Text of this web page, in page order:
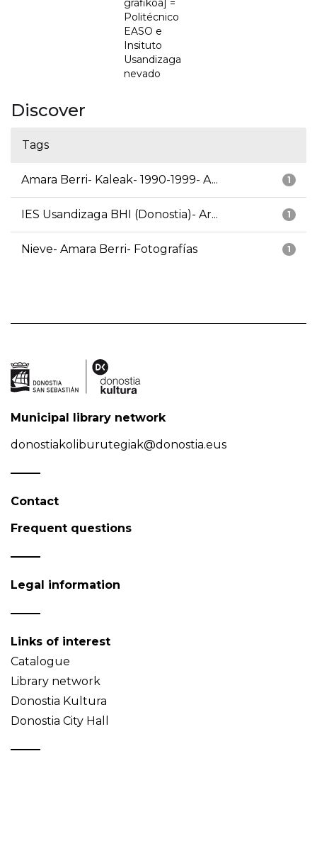
grafikoa] =
Politécnico
EASO e
Insituto
Usandizaga
nevado
Discover
Tags
1
Amara Berri- Kaleak- 1990-1999- A...
1
IES Usandizaga BHI (Donostia)- Ar...
1
Nieve- Amara Berri- Fotografías
Municipal library network
donostiakoliburutegiak@donostia.eus
Contact
Frequent questions
Legal information
Links of interest
Catalogue
Library network
Donostia Kultura
Donostia City Hall